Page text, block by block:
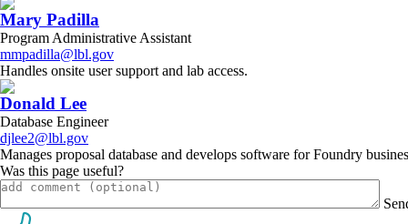
Mary Padilla
Program Administrative Assistant
mmpadilla@lbl.gov
Handles onsite user support and lab access.
Donald Lee
Database Engineer
djlee2@lbl.gov
Manages proposal database and develops software for Foundry
Was this page useful?